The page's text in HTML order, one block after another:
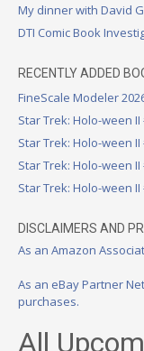
My dinner with David
DTI Comic Book
RECENTLY ADDED
FineScale Modeler
Star Trek: Holo-ween II
Star Trek: Holo-ween II
Star Trek: Holo-ween II
Star Trek: Holo-ween II
DISCLAIMERS AND
As an Amazon
As an eBay Partner
purchases.
All